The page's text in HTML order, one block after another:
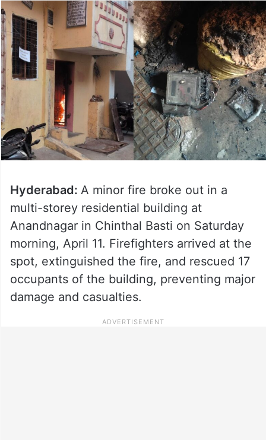
Hyderabad: A minor fire broke out in a
multi-storey residential building at
Anandnagar in Chinthal Basti on Saturday
morning, April 11. Firefighters arrived at the
spot, extinguished the fire, and rescued 17
occupants of the building, preventing major
damage and casualties.